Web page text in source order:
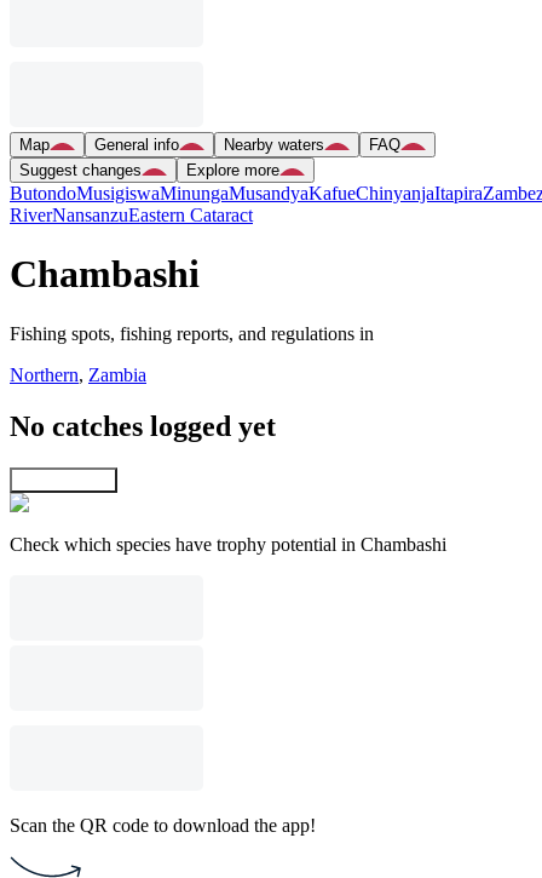
Map General info Nearby waters
FAQ
Suggest changes
Explore more
ButondoMusigiswaMinungaMusandyaKafueChinyanjaItapira
RiverNansanzuEastern Cataract
Chambashi
Fishing spots, fishing reports, and regulations in
Northern, Zambia
No catches logged yet
Check which species have trophy potential in Chambashi
Scan the QR code to download the app!